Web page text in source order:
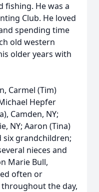
fishing. He was a
Club. He loved
spending time
old western
older years with
Carmel (Tim)
Hepfer
Camden, NY;
NY; Aaron (Tina)
six grandchildren;
nieces and
Marie Bull,
often or
throughout the day,